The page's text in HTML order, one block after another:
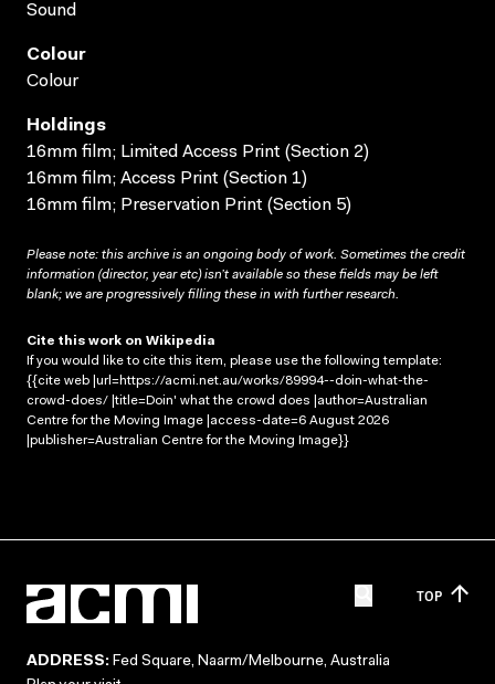
Sound
Colour
Colour
Holdings
16mm film; Limited Access Print (Section 2)
16mm film; Access Print (Section 1)
16mm film; Preservation Print (Section 5)
Please note: this archive is an ongoing body of work. Sometimes the credit
information (director, year etc) isn’t available so these fields may be left
blank; we are progressively filling these in with further research.
Cite this work on Wikipedia
If you would like to cite this item, please use the following template:
{{cite web |url=https://acmi.net.au/works/89994--doin-what-the-
crowd-does/ |title=Doin' what the crowd does |author=Australian
Centre for the Moving Image |access-date=6 August 2026
|publisher=Australian Centre for the Moving Image}}
TOP
ADDRESS: Fed Square, Naarm/Melbourne, Australia